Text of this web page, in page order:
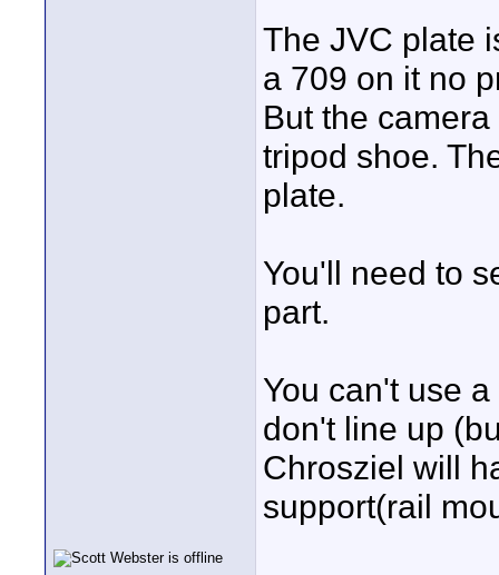
The JVC plate
a 709 on it no
But the
tripod shoe.
plate.
You'll need to
part.
You can't use
don't line up
Chrosziel will
support(rail